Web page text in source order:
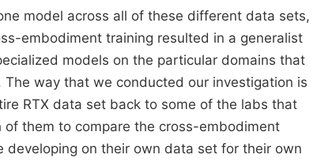
model across all of these different data sets,
embodiment training resulted in a generalist
models on the particular domains that
way that we conducted our investigation is
RTX data set back to some of the labs that
them to compare the cross-embodiment
on their own data set for their own